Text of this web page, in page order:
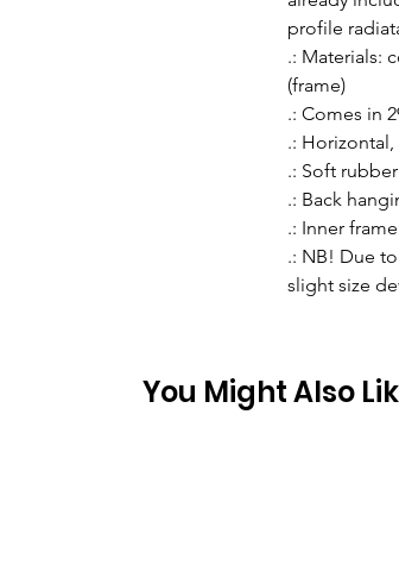
profile
.: Materials:
(frame)
.: Comes in
.:
.: Soft
.: Back
.: Inner
.: NB! Due
slight size
You Might Also